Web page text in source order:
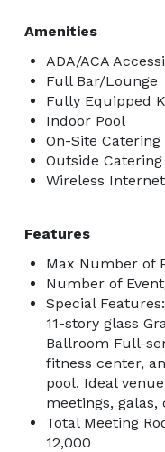
Amenities
ADA/ACA
Full Bar/Lounge
Fully Equipped
Indoor Pool
On-Site Catering
Outside
Wireless
Features
Max Number of
Number of
Special
11-story glass
Ballroom Full-
fitness center,
pool. Ideal
meetings, galas,
Total Meeting
12,000